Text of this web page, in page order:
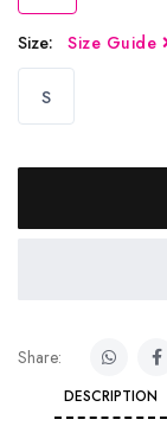
Size: Size Guide
S
Share:
DESCRIPTION